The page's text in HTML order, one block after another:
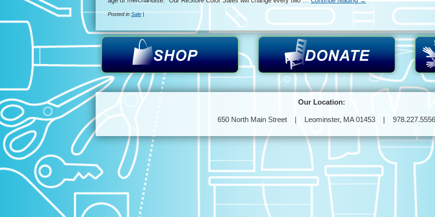
Posted inSale|
Our Location:
650 North Main Street | Leominster, MA 01453 | 978.227.5556